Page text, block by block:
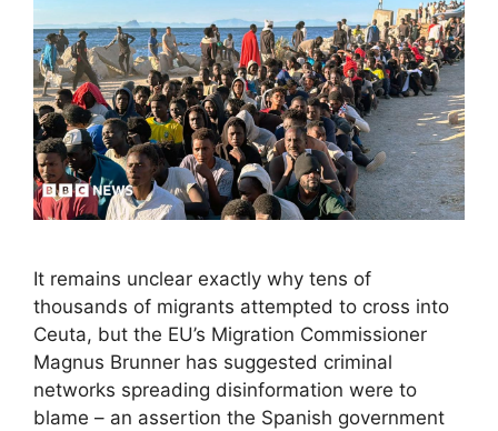
It remains unclear exactly why tens of
thousands of migrants attempted to cross into
Ceuta, but the EU’s Migration Commissioner
Magnus Brunner has suggested criminal
networks spreading disinformation were to
blame – an assertion the Spanish government